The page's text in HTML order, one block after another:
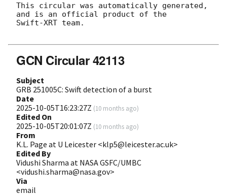
This circular was automatically generated,
and is an official product of the
Swift-XRT team.
GCN Circular 42113
Subject
GRB 251005C: Swift detection of a burst
Date
2025-10-05T16:23:27Z (10 months ago)
Edited On
2025-10-05T20:01:07Z (10 months ago)
From
K.L. Page at U Leicester <klp5@leicester.ac.uk>
Edited By
Vidushi Sharma at NASA GSFC/UMBC
<vidushi.sharma@nasa.gov>
Via
email